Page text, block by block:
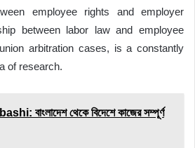
employee rights and employer
between labor law and employee
arbitration cases, is a constantly
of research.
বাংলাদেশ থেকে বিদেশে কাজের সম্পূর্ণ